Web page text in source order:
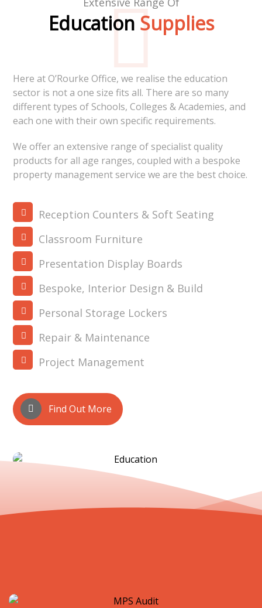
Education Supplies
Here at O’Rourke Office, we realise the education
sector is not a one size fits all. There are so many
different types of Schools, Colleges & Academies, and
each one with their own specific requirements.
We offer an extensive range of specialist quality
products for all age ranges, coupled with a bespoke
property management service we are the best choice.
Reception Counters & Soft Seating
Classroom Furniture
Presentation Display Boards
Bespoke, Interior Design & Build
Personal Storage Lockers
Repair & Maintenance
Project Management
Find Out More